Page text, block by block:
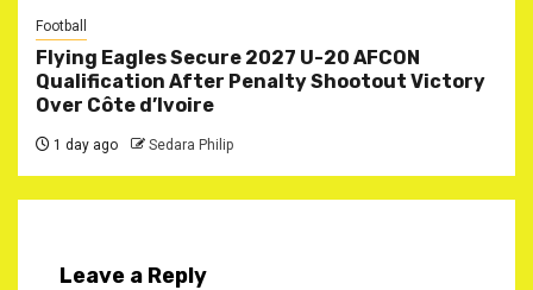
Football
Flying Eagles Secure 2027 U-20 AFCON
Qualification After Penalty Shootout Victory
Over Côte d’Ivoire
1 day ago Sedara Philip
Leave a Reply